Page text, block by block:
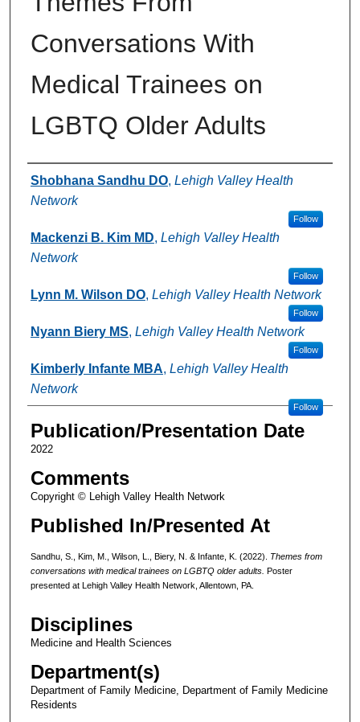
Conversations With
Medical Trainees on
LGBTQ Older Adults
Authors
Shobhana Sandhu DO, Lehigh Valley Health
Network
Follow
Mackenzi B. Kim MD, Lehigh Valley Health
Network
Follow
Lynn M. Wilson DO, Lehigh Valley Health Network
Follow
Nyann Biery MS, Lehigh Valley Health Network
Follow
Kimberly Infante MBA, Lehigh Valley Health
Network
Follow
Publication/Presentation Date
2022
Comments
Copyright © Lehigh Valley Health Network
Published In/Presented At
Sandhu, S., Kim, M., Wilson, L., Biery, N. & Infante, K. (2022). Themes from
conversations with medical trainees on LGBTQ older adults. Poster
presented at Lehigh Valley Health Network, Allentown, PA.
Disciplines
Medicine and Health Sciences
Department(s)
Department of Family Medicine, Department of Family Medicine
Residents